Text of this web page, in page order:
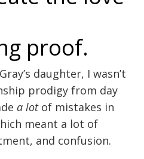
proof.
daughter, I wasn’t
prodigy from day
a lotof mistakes in
meant a lot of
and confusion.